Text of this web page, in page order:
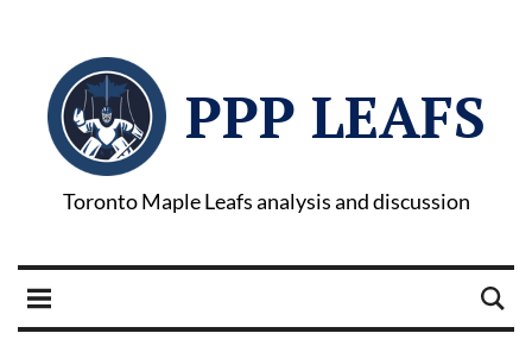
PPP LEAFS
Toronto Maple Leafs analysis and discussion